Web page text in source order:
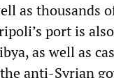
as thousands
port is
as well as
anti-Syrian